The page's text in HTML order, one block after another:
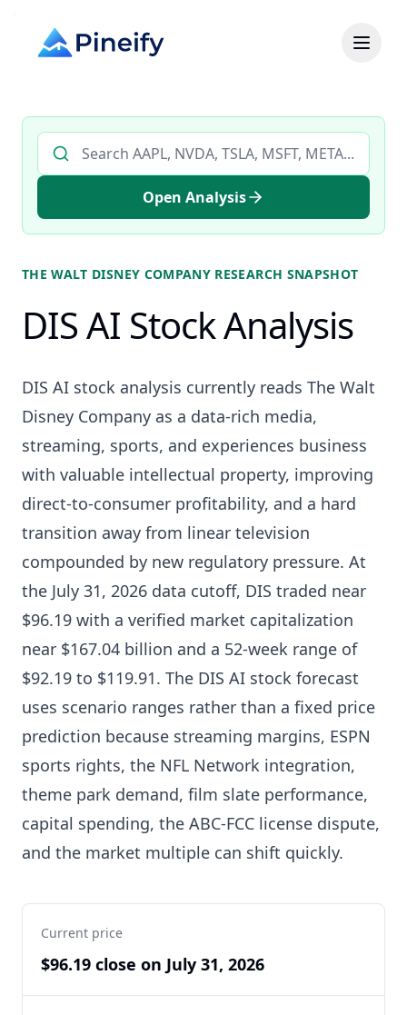
Search AI stock analysis by ticker
Open Analysis
THE WALT DISNEY COMPANY RESEARCH SNAPSHOT
DIS AI Stock Analysis
DIS AI stock analysis currently reads The Walt
Disney Company as a data-rich media,
streaming, sports, and experiences business
with valuable intellectual property, improving
direct-to-consumer profitability, and a hard
transition away from linear television
compounded by new regulatory pressure. At
the July 31, 2026 data cutoff, DIS traded near
$96.19 with a verified market capitalization
near $167.04 billion and a 52-week range of
$92.19 to $119.91. The DIS AI stock forecast
uses scenario ranges rather than a fixed price
prediction because streaming margins, ESPN
sports rights, the NFL Network integration,
theme park demand, film slate performance,
capital spending, the ABC-FCC license dispute,
and the market multiple can shift quickly.
Current price
$96.19 close on July 31, 2026